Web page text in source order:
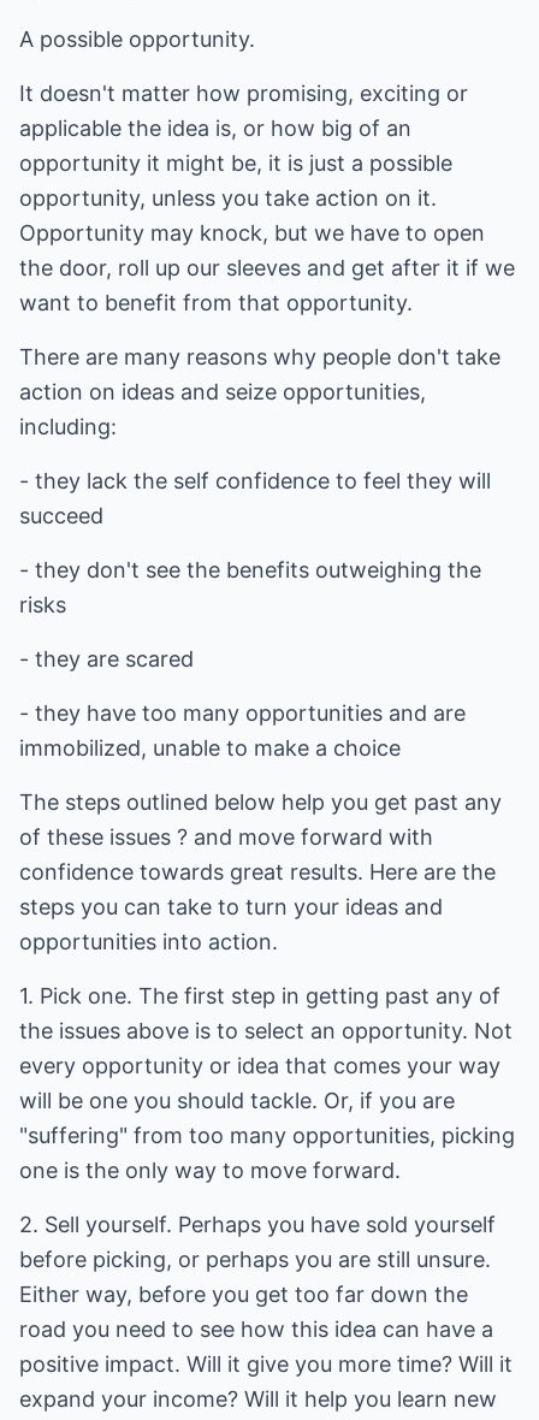
A possible opportunity.
It doesn't matter how promising, exciting or
applicable the idea is, or how big of an
opportunity it might be, it is just a possible
opportunity, unless you take action on it.
Opportunity may knock, but we have to open
the door, roll up our sleeves and get after it if we
want to benefit from that opportunity.
There are many reasons why people don't take
action on ideas and seize opportunities,
including:
- they lack the self confidence to feel they will
succeed
- they don't see the benefits outweighing the
risks
- they are scared
- they have too many opportunities and are
immobilized, unable to make a choice
The steps outlined below help you get past any
of these issues ? and move forward with
confidence towards great results. Here are the
steps you can take to turn your ideas and
opportunities into action.
1. Pick one. The first step in getting past any of
the issues above is to select an opportunity. Not
every opportunity or idea that comes your way
will be one you should tackle. Or, if you are
"suffering" from too many opportunities, picking
one is the only way to move forward.
2. Sell yourself. Perhaps you have sold yourself
before picking, or perhaps you are still unsure.
Either way, before you get too far down the
road you need to see how this idea can have a
positive impact. Will it give you more time? Will it
expand your income? Will it help you learn new